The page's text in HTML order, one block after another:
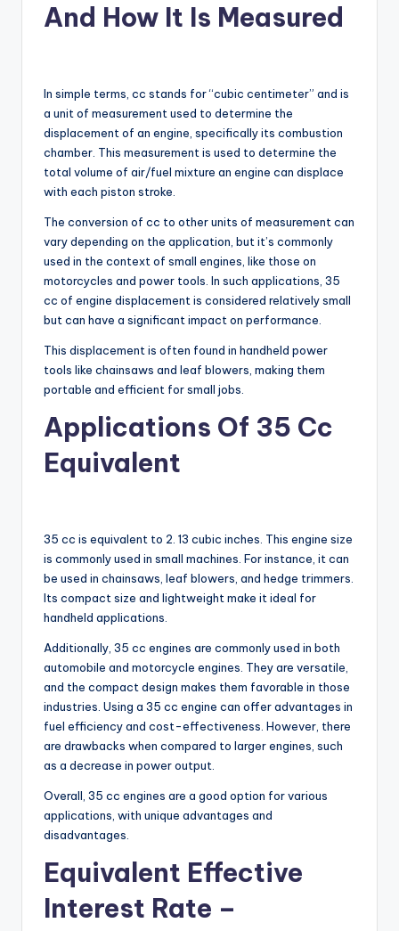
And How It Is Measured
In simple terms, cc stands for “cubic centimeter” and is
a unit of measurement used to determine the
displacement of an engine, specifically its combustion
chamber. This measurement is used to determine the
total volume of air/fuel mixture an engine can displace
with each piston stroke.
The conversion of cc to other units of measurement can
vary depending on the application, but it’s commonly
used in the context of small engines, like those on
motorcycles and power tools. In such applications, 35
cc of engine displacement is considered relatively small
but can have a significant impact on performance.
This displacement is often found in handheld power
tools like chainsaws and leaf blowers, making them
portable and efficient for small jobs.
Applications Of 35 Cc
Equivalent
35 cc is equivalent to 2. 13 cubic inches. This engine size
is commonly used in small machines. For instance, it can
be used in chainsaws, leaf blowers, and hedge trimmers.
Its compact size and lightweight make it ideal for
handheld applications.
Additionally, 35 cc engines are commonly used in both
automobile and motorcycle engines. They are versatile,
and the compact design makes them favorable in those
industries. Using a 35 cc engine can offer advantages in
fuel efficiency and cost-effectiveness. However, there
are drawbacks when compared to larger engines, such
as a decrease in power output.
Overall, 35 cc engines are a good option for various
applications, with unique advantages and
disadvantages.
Equivalent Effective
Interest Rate –